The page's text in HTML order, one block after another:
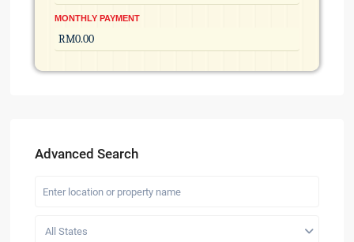
MONTHLY PAYMENT
Advanced Search
All States